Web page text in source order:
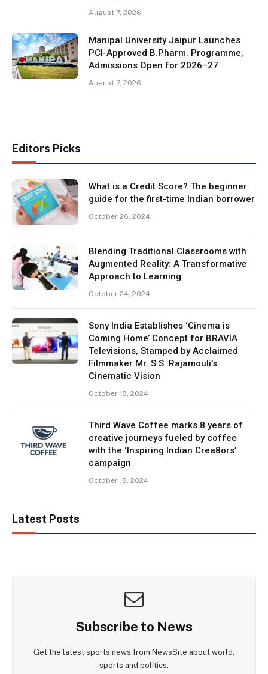
August 7, 2026
Manipal University Jaipur Launches
PCI-Approved B.Pharm. Programme,
Admissions Open for 2026–27
August 7, 2026
Editors Picks
What is a Credit Score? The beginner
guide for the first-time Indian borrower
October 26, 2024
Blending Traditional Classrooms with
Augmented Reality: A Transformative
Approach to Learning
October 24, 2024
Sony India Establishes ‘Cinema is
Coming Home’ Concept for BRAVIA
Televisions, Stamped by Acclaimed
Filmmaker Mr. S.S. Rajamouli’s
Cinematic Vision
October 18, 2024
Third Wave Coffee marks 8 years of
creative journeys fueled by coffee
with the ‘Inspiring Indian Crea8ors’
campaign
October 18, 2024
Latest Posts
Subscribe to News
Get the latest sports news from NewsSite about world,
sports and politics.